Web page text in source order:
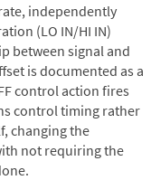
independently
(LO IN/HI IN)
between signal and
is documented as a
control action fires
control timing rather
changing the
not requiring the